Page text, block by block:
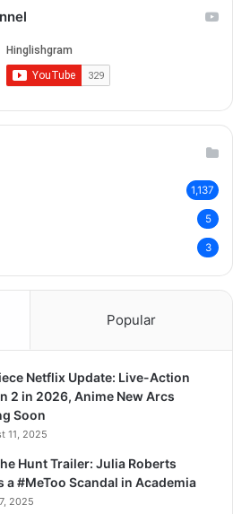
1,137
5
3
Popular
Netflix Update: Live-Action
2 in 2026, Anime New Arcs
Soon
11, 2025
Hunt Trailer: Julia Roberts
a #MeToo Scandal in Academia
2025